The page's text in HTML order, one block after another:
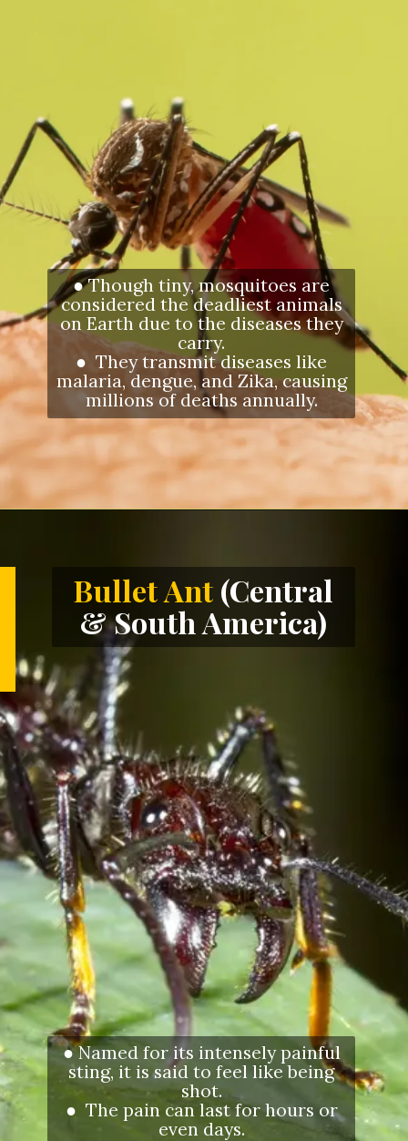
● Though tiny, mosquitoes are
considered the deadliest animals
on Earth due to the diseases they
carry.
● They transmit diseases like
malaria, dengue, and Zika, causing
millions of deaths annually.
● Named for its intensely painful
sting, it is said to feel like being
shot.
● The pain can last for hours or
even days.
Bullet Ant (Central
& South America)